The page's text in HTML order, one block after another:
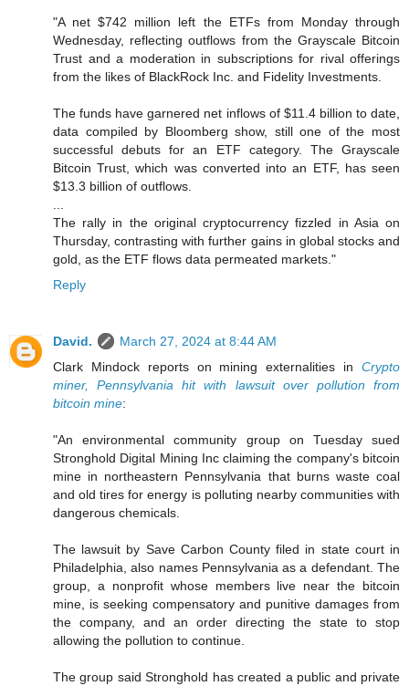
"A net $742 million left the ETFs from Monday through
Wednesday, reflecting outflows from the Grayscale Bitcoin
Trust and a moderation in subscriptions for rival offerings
from the likes of BlackRock Inc. and Fidelity Investments.
The funds have garnered net inflows of $11.4 billion to date,
data compiled by Bloomberg show, still one of the most
successful debuts for an ETF category. The Grayscale
Bitcoin Trust, which was converted into an ETF, has seen
$13.3 billion of outflows.
The rally in the original cryptocurrency fizzled in Asia on
Thursday, contrasting with further gains in global stocks and
gold, as the ETF flows data permeated markets."
Reply
David.
March 27, 2024 at 8:44 AM
Clark Mindock reports on mining externalities in Crypto
miner, Pennsylvania hit with lawsuit over pollution from
bitcoin mine:
"An environmental community group on Tuesday sued
Stronghold Digital Mining Inc claiming the company's bitcoin
mine in northeastern Pennsylvania that burns waste coal
and old tires for energy is polluting nearby communities with
dangerous chemicals.
The lawsuit by Save Carbon County filed in state court in
Philadelphia, also names Pennsylvania as a defendant. The
group, a nonprofit whose members live near the bitcoin
mine, is seeking compensatory and punitive damages from
the company, and an order directing the state to stop
allowing the pollution to continue.
The group said Stronghold has created a public and private